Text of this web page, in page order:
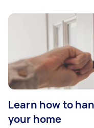
Learn how to
your home